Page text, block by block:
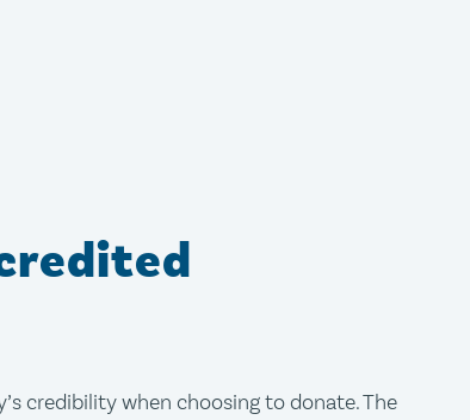
credibility when choosing to donate. The